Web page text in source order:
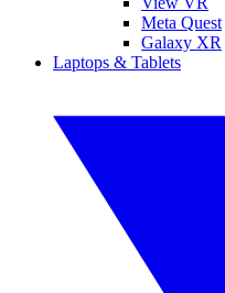
Meta Quest
Galaxy XR
Laptops & Tablets